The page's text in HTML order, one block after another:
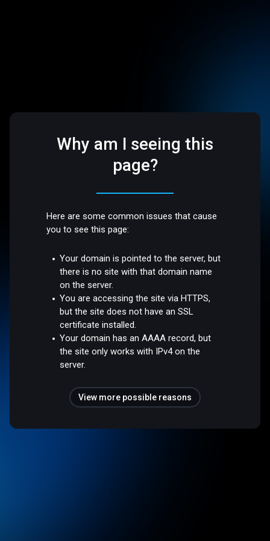
Why am I seeing this
page?
Here are some common issues that cause
you to see this page:
Your domain is pointed to the server, but
there is no site with that domain name
on the server.
You are accessing the site via HTTPS,
but the site does not have an SSL
certificate installed.
Your domain has an AAAA record, but
the site only works with IPv4 on the
server.
View more possible reasons